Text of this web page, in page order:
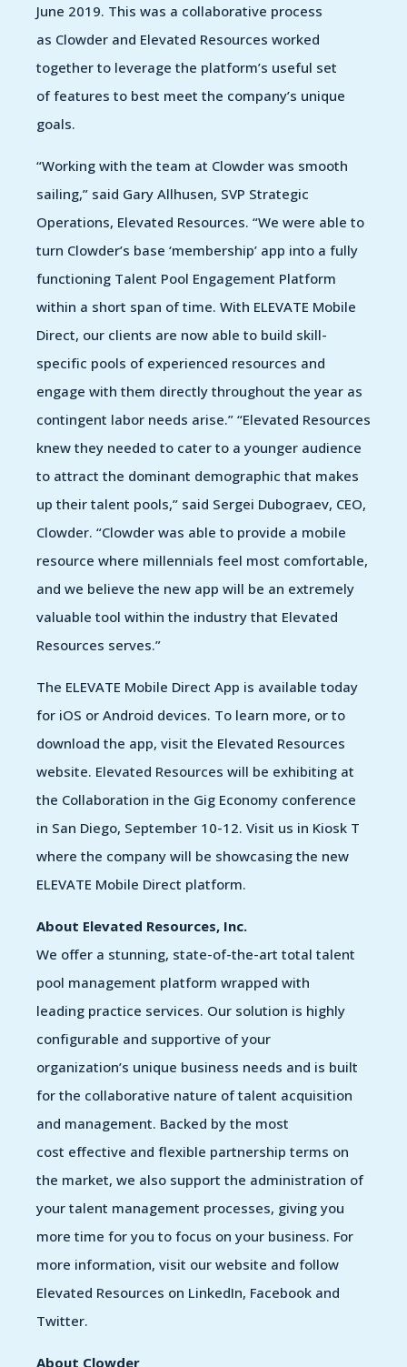
June 2019. This was a collaborative process
as Clowder and Elevated Resources worked
together to leverage the platform’s useful set
of features to best meet the company’s unique
goals.
“Working with the team at Clowder was smooth
sailing,” said Gary Allhusen, SVP Strategic
Operations, Elevated Resources. “We were able to
turn Clowder’s base ‘membership’ app into a fully
functioning Talent Pool Engagement Platform
within a short span of time. With ELEVATE Mobile
Direct, our clients are now able to build skill-
specific pools of experienced resources and
engage with them directly throughout the year as
contingent labor needs arise.” “Elevated Resources
knew they needed to cater to a younger audience
to attract the dominant demographic that makes
up their talent pools,” said Sergei Dubograev, CEO,
Clowder. “Clowder was able to provide a mobile
resource where millennials feel most comfortable,
and we believe the new app will be an extremely
valuable tool within the industry that Elevated
Resources serves.”
The ELEVATE Mobile Direct App is available today
for iOS or Android devices. To learn more, or to
download the app, visit the Elevated Resources
website. Elevated Resources will be exhibiting at
the Collaboration in the Gig Economy conference
in San Diego, September 10-12. Visit us in Kiosk T
where the company will be showcasing the new
ELEVATE Mobile Direct platform.
About Elevated Resources, Inc.
We offer a stunning, state-of-the-art total talent
pool management platform wrapped with
leading practice services. Our solution is highly
configurable and supportive of your
organization’s unique business needs and is built
for the collaborative nature of talent acquisition
and management. Backed by the most
cost effective and flexible partnership terms on
the market, we also support the administration of
your talent management processes, giving you
more time for you to focus on your business. For
more information, visit our website and follow
Elevated Resources on LinkedIn, Facebook and
Twitter.
About Clowder